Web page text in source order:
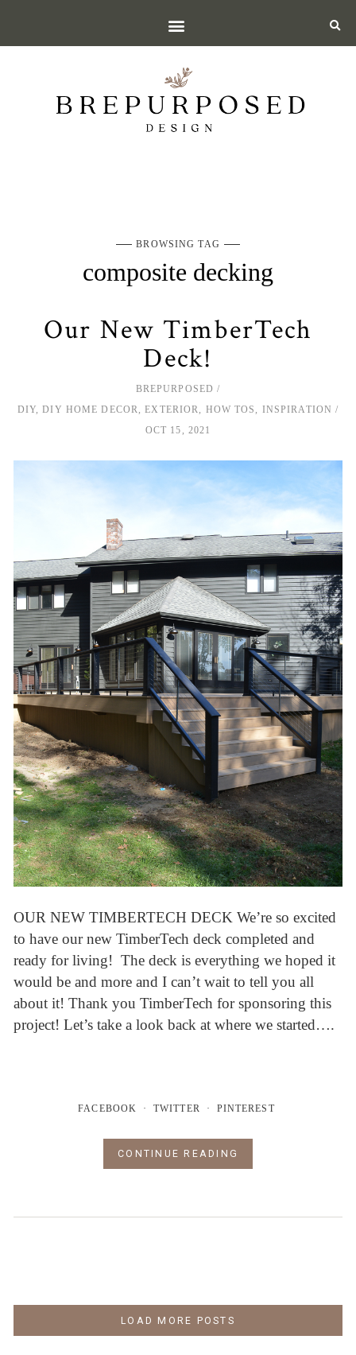
BROWSING TAG
composite decking
Our New TimberTech
Deck!
BREPURPOSED
DIY ,DIY HOME DECOR ,EXTERIOR HOW TOS
INSPIRATION
OCT 15, 2021
OUR NEW TIMBERTECH DECK We’re so excited
to have our new TimberTech deck completed and
ready for living! The deck is everything we hoped it
would be and more and I can’t wait to tell you all
about it! Thank you TimberTech for sponsoring this
project! Let’s take a look back at where we started….
FACEBOOK TWITTER PINTEREST
CONTINUE READING
LOAD MORE POSTS